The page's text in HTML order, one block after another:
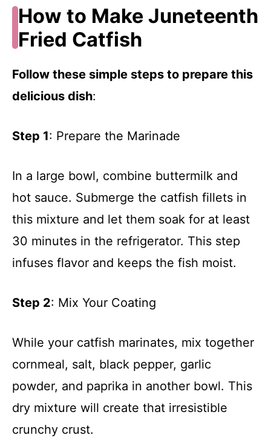
How to Make Juneteenth
Fried Catfish
Follow these simple steps to prepare this
delicious dish:
Step 1: Prepare the Marinade
In a large bowl, combine buttermilk and
hot sauce. Submerge the catfish fillets in
this mixture and let them soak for at least
30 minutes in the refrigerator. This step
infuses flavor and keeps the fish moist.
Step 2: Mix Your Coating
While your catfish marinates, mix together
cornmeal, salt, black pepper, garlic
powder, and paprika in another bowl. This
dry mixture will create that irresistible
crunchy crust.